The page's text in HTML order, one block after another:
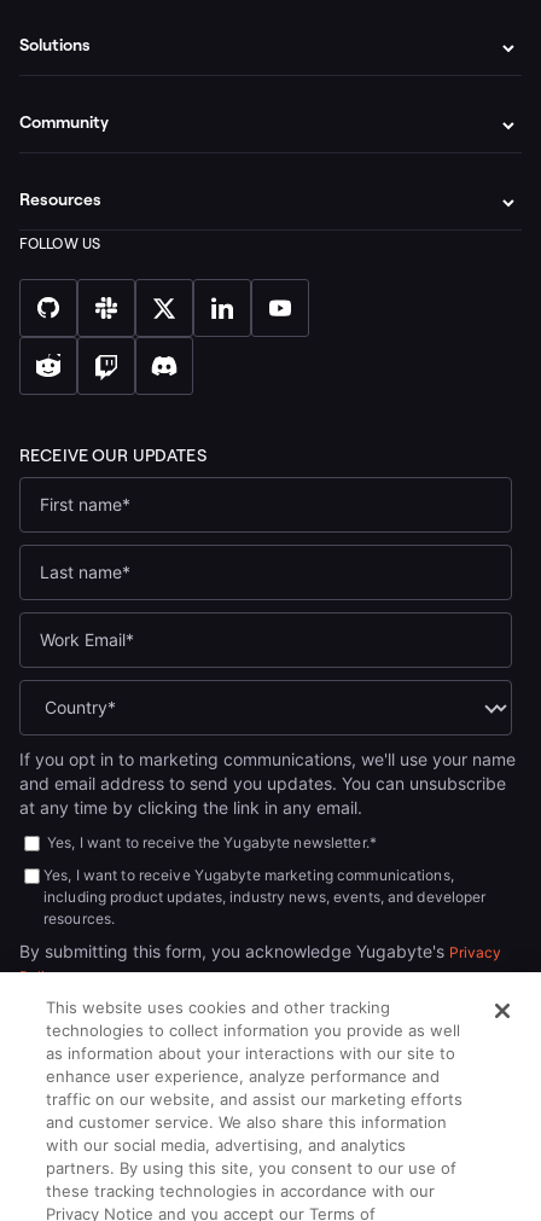
If you opt in to marketing communications, we'll use your name
and email address to send you updates. You can unsubscribe
at any time by clicking the link in any email.
Yes, I want to receive the Yugabyte newsletter.*
Yes, I want to receive Yugabyte marketing communications,
including product updates, industry news, events, and developer
resources.
By submitting this form, you acknowledge Yugabyte's Privacy
Policy.
Solutions
Community
Resources
© 2026YUGABYTEDB INC.All rights reserved.
Terms of Service Privacy Policy Cookie Policy
This website uses cookies and other tracking
technologies to collect information you provide as well
as information about your interactions with our site to
enhance user experience, analyze performance and
traffic on our website, and assist our marketing efforts
and customer service. We also share this information
with our social media, advertising, and analytics
partners. By using this site, you consent to our use of
these tracking technologies in accordance with our
Privacy Notice and you accept our Terms of